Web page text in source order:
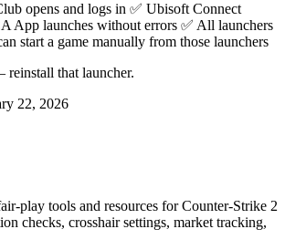
opens and logs in ✅ Ubisoft Connect
App launches without errors ✅ All launchers
start a game manually from those launchers
that launcher.
22, 2026
play tools and resources for Counter-Strike 2
checks, crosshair settings, market tracking,